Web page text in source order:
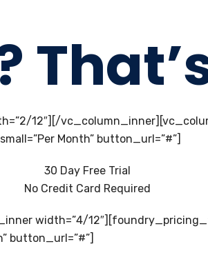
12″][/
Month” button_url=”#”]
30 Day Free Trial
No Credit Card Required
width=”4/
button_url=”#”]